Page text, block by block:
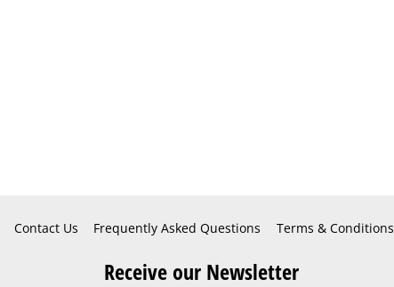
Contact Us Frequently Asked Questions Terms & Conditions
Receive our Newsletter